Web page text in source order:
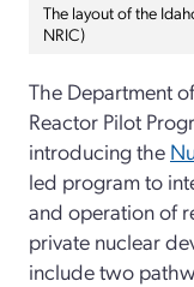
The layout of the
NRIC)
The Department
Reactor Pilot
introducing the
led program to
and operation of
private nuclear
include two